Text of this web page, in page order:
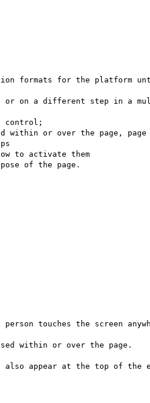
formats for the
or on a different step in a
control;
within or over the page,
to activate them
of the page.
touches the screen
within or over the page.
appear at the top of the